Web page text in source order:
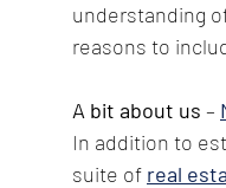
understanding
reasons to
A bit about us –
In addition to
suite of real